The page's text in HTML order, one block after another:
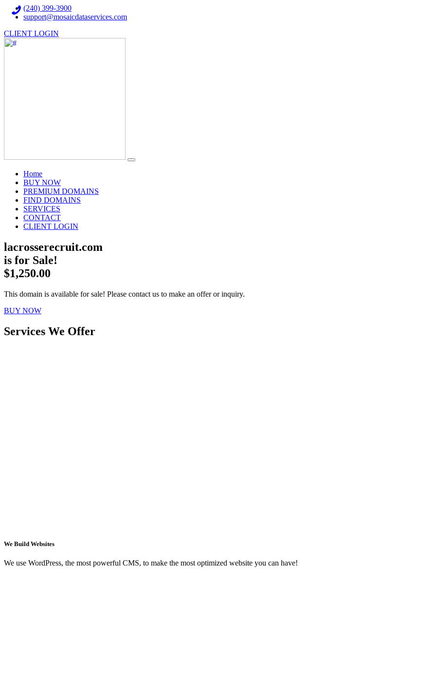
(240) 399-3900
support@mosaicdataservices.com
CLIENT LOGIN
Home(current)
BUY NOW
PREMIUM DOMAINS
FIND DOMAINS
SERVICES
CONTACT
CLIENT LOGIN
lacrosserecruit.com
is for Sale!
$1,250.00
This domain is available for sale! Please contact us to make an offer or inquiry.
BUY NOW
Services We Offer
We Build Websites
We use WordPress, the most powerful CMS, to make the most optimized website you can have!